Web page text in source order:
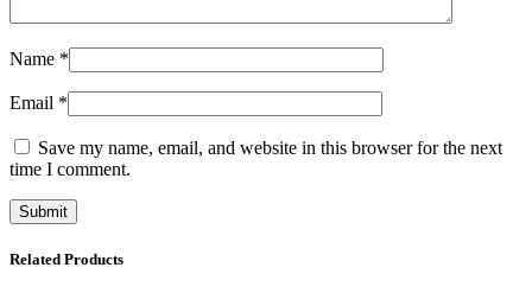
Name *
Email *
Save my name, email, and website in this browser for the next
time I comment.
Related Products